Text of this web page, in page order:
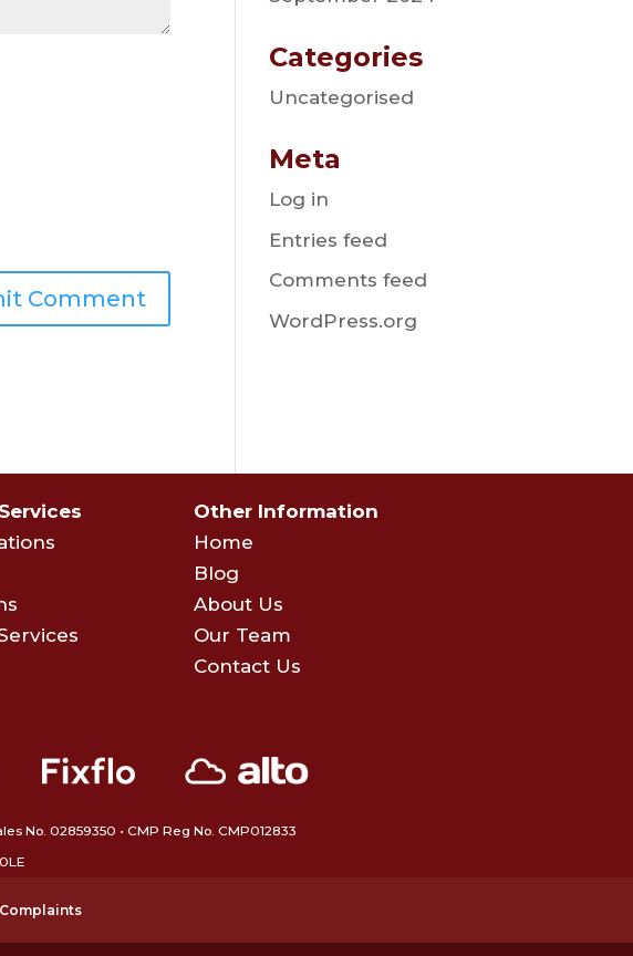
Categories
Uncategorised
Meta
Log in
Entries feed
Comments feed
WordPress.org
Other Information
Home
Blog
About Us
Our Team
Contact Us
No. 02859350‍ • CMP Reg No. CMP012833
Complaints